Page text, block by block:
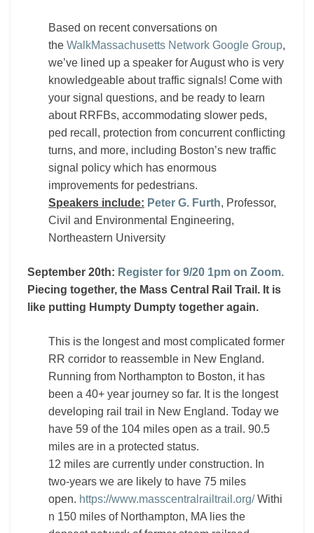
Based on recent conversations on
the WalkMassachusetts Network Google Group,
we’ve lined up a speaker for August who is very
knowledgeable about traffic signals! Come with
your signal questions, and be ready to learn
about RRFBs, accommodating slower peds,
ped recall, protection from concurrent conflicting
turns, and more, including Boston’s new traffic
signal policy which has enormous
improvements for pedestrians.
Speakers include: Peter G. Furth, Professor,
Civil and Environmental Engineering,
Northeastern University
September 20th: Register for 9/20 1pm on Zoom.
Piecing together, the Mass Central Rail Trail. It is
like putting Humpty Dumpty together again.
This is the longest and most complicated former
RR corridor to reassemble in New England.
Running from Northampton to Boston, it has
been a 40+ year journey so far. It is the longest
developing rail trail in New England. Today we
have 59 of the 104 miles open as a trail. 90.5
miles are in a protected status.
12 miles are currently under construction. In
two-years we are likely to have 75 miles
open. https://www.masscentralrailtrail.org/Withi
n 150 miles of Northampton, MA lies the